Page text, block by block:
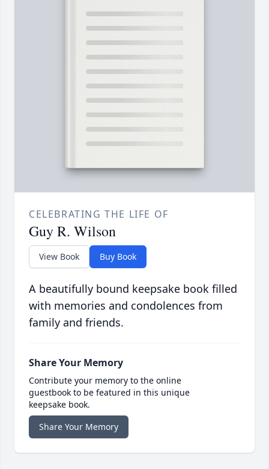
CELEBRATING THE LIFE OF
Guy R. Wilson
View Book Buy Book
A beautifully bound keepsake book filled
with memories and condolences from
family and friends.
Share Your Memory
Contribute your memory to the online
guestbook to be featured in this unique
keepsake book.
Share Your Memory